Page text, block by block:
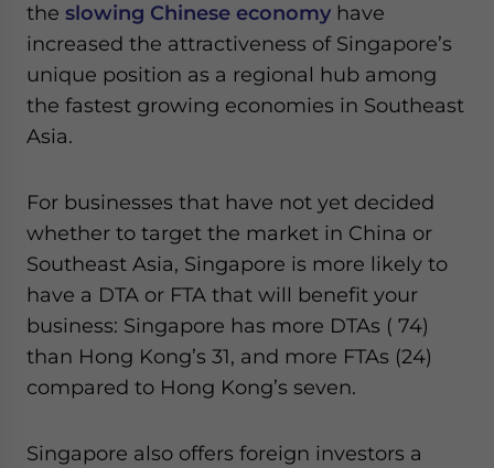
the slowing Chinese economy have
increased the attractiveness of Singapore’s
unique position as a regional hub among
the fastest growing economies in Southeast
Asia.
For businesses that have not yet decided
whether to target the market in China or
Southeast Asia, Singapore is more likely to
have a DTA or FTA that will benefit your
business: Singapore has more DTAs ( 74)
than Hong Kong’s 31, and more FTAs (24)
compared to Hong Kong’s seven.
Singapore also offers foreign investors a